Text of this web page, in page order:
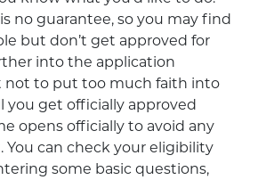
no guarantee, so you may find
but don’t get approved for
into the application
not to put too much faith into
you get officially approved
opens officially to avoid any
can check your eligibility
some basic questions,